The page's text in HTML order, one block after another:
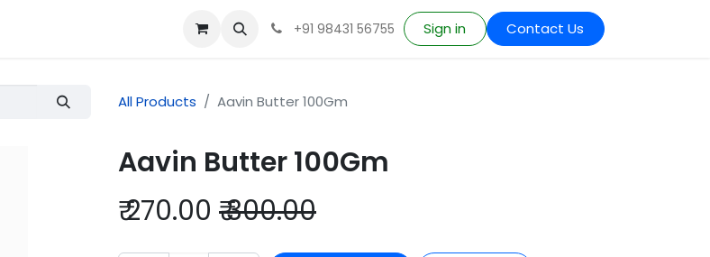
+91 98431 56755 Sign in Contact Us
All Products Aavin Butter 100Gm
Aavin Butter 100Gm
₹270.00 ₹300.00